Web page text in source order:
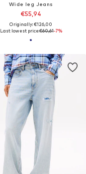
Wide leg Jeans
€55,94
Originally: €126,00
Last lowest price:€60,61-7%